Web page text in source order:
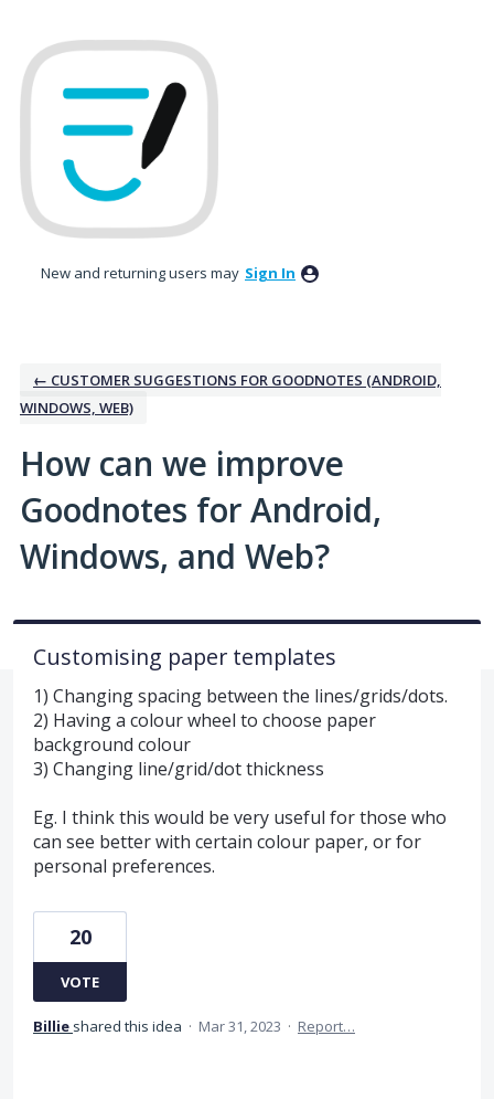
to
content
New and returning users may Sign In
← CUSTOMER SUGGESTIONS FOR GOODNOTES (ANDROID,
WINDOWS, WEB)
How can we improve
Goodnotes for Android,
Windows, and Web?
Customising paper templates
1) Changing spacing between the lines/grids/dots.
2) Having a colour wheel to choose paper
background colour
3) Changing line/grid/dot thickness
Eg. I think this would be very useful for those who
can see better with certain colour paper, or for
personal preferences.
20
VOTE
Billie shared this idea · Mar 31, 2023 · Report…